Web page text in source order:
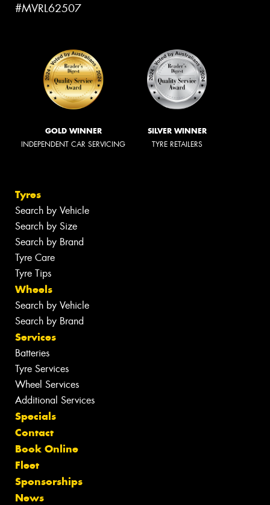
#MVRL62507
GOLD WINNER
INDEPENDENT CAR SERVICING
SILVER WINNER
TYRE RETAILERS
Tyres
Search by Vehicle
Search by Size
Search by Brand
Tyre Care
Tyre Tips
Wheels
Search by Vehicle
Search by Brand
Services
Batteries
Tyre Services
Wheel Services
Additional Services
Specials
Contact
Book Online
Fleet
Sponsorships
News